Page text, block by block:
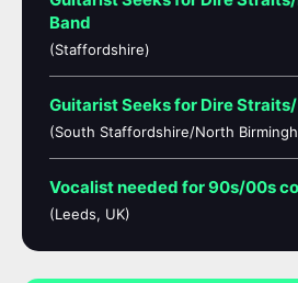
Band
(Staffordshire)
Guitarist Seeks for Dire
(South Staffordshire/North
Vocalist needed for 90s/00s
(Leeds, UK)